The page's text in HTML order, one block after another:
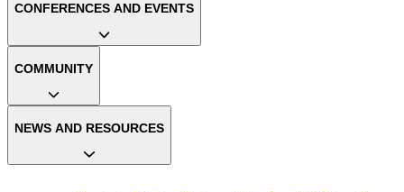
CONFERENCES AND EVENTS
COMMUNITY
NEWS AND RESOURCES